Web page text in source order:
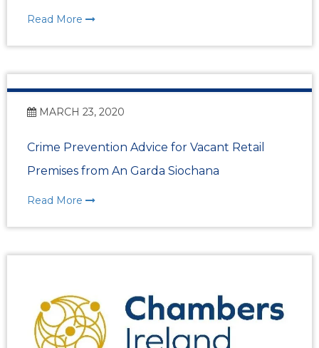
Read More
MARCH 23, 2020
Crime Prevention Advice for Vacant Retail
Premises from An Garda Siochana
Read More